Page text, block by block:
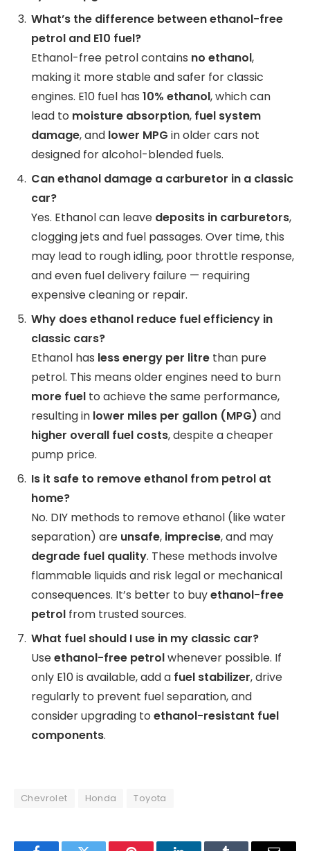
What’s the difference between ethanol-free
petrol and E10 fuel?
Ethanol-free petrol contains no ethanol,
making it more stable and safer for classic
engines. E10 fuel has 10% ethanol, which can
lead to moisture absorption, fuel system
damage, and lower MPG in older cars not
designed for alcohol-blended fuels.
Can ethanol damage a carburetor in a classic
car?
Yes. Ethanol can leave deposits in carburetors,
clogging jets and fuel passages. Over time, this
may lead to rough idling, poor throttle response,
and even fuel delivery failure — requiring
expensive cleaning or repair.
Why does ethanol reduce fuel efficiency in
classic cars?
Ethanol has less energy per litre than pure
petrol. This means older engines need to burn
more fuel to achieve the same performance,
resulting in lower miles per gallon (MPG) and
higher overall fuel costs, despite a cheaper
pump price.
Is it safe to remove ethanol from petrol at
home?
No. DIY methods to remove ethanol (like water
separation) are unsafe, imprecise, and may
degrade fuel quality. These methods involve
flammable liquids and risk legal or mechanical
consequences. It’s better to buyethanol-free
petrol from trusted sources.
What fuel should I use in my classic car?
Useethanol-free petrolwhenever possible. If
only E10 is available, add a fuel stabilizer, drive
regularly to prevent fuel separation, and
consider upgrading to ethanol-resistant fuel
components.
Chevrolet Honda Toyota